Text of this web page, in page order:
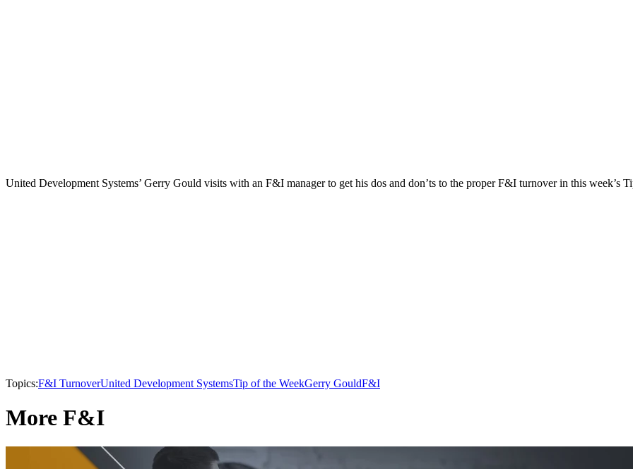
United Development Systems’ Gerry Gould visits with an F&I manager to get his dos and don’ts to the proper F&I turnover in this week’s
Topics:F&I TurnoverUnited Development SystemsTip of the WeekGerry GouldF&I
More F&I